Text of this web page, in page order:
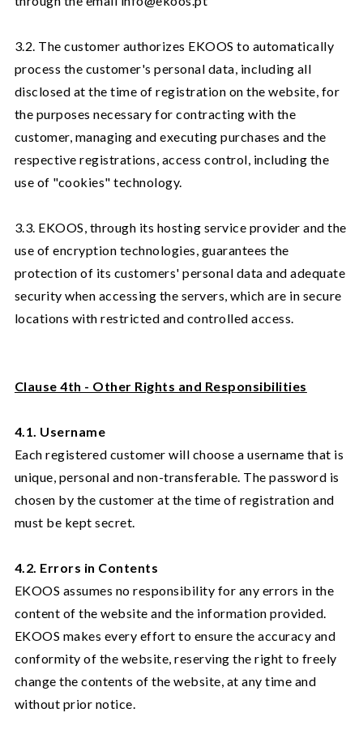
3.2. The customer authorizes EKOOS to automatically
process the customer's personal data, including all
disclosed at the time of registration on the website, for
the purposes necessary for contracting with the
customer, managing and executing purchases and the
respective registrations, access control, including the
use of "cookies" technology.
3.3. EKOOS, through its hosting service provider and the
use of encryption technologies, guarantees the
protection of its customers' personal data and adequate
security when accessing the servers, which are in secure
locations with restricted and controlled access.
Clause 4th - Other Rights and Responsibilities
4.1. Username
Each registered customer will choose a username that is
unique, personal and non-transferable. The password is
chosen by the customer at the time of registration and
must be kept secret.
4.2. Errors in Contents
EKOOS assumes no responsibility for any errors in the
content of the website and the information provided.
EKOOS makes every effort to ensure the accuracy and
conformity of the website, reserving the right to freely
change the contents of the website, at any time and
without prior notice.